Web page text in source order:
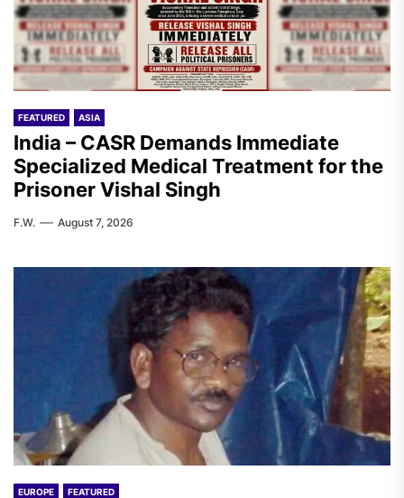
FEATURED ASIA
India – CASR Demands Immediate
Specialized Medical Treatment for the
Prisoner Vishal Singh
F.W. August 7, 2026
EUROPE FEATURED